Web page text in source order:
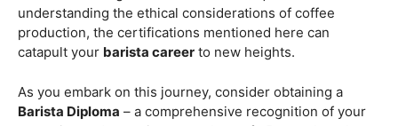
Wave Academy (Coffee Academy) Brewing Intermediate
certification delves deep into the science behind
extraction, water chemistry, and alternative brewing
to experiment with different brewing styles, enhancing
your repertoire as a skilled barista.